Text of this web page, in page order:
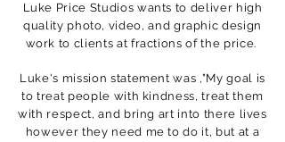
Luke Price Studios wants to deliver high
quality photo, video, and graphic design
work to clients at fractions of the price.
Luke's mission statement was ,"My goal is
to treat people with kindness, treat them
with respect, and bring art into there lives
however they need me to do it, but at a